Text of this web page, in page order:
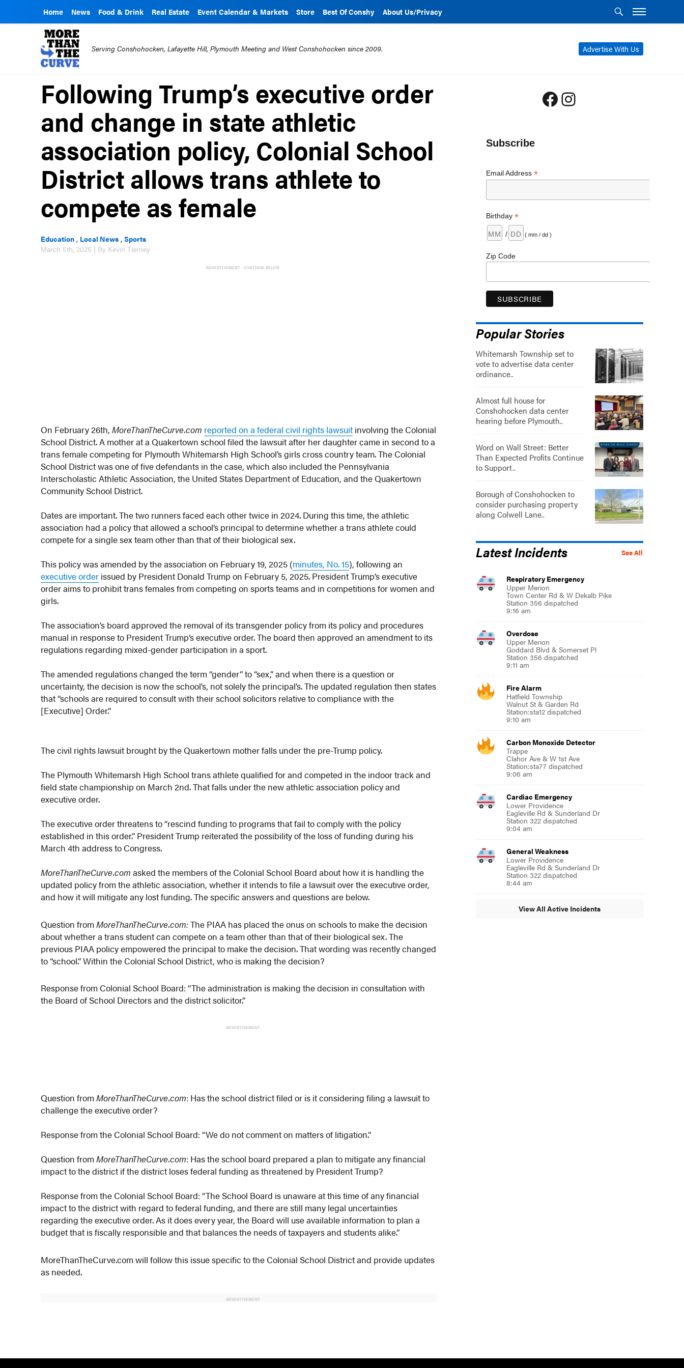
Home News Food & Drink Real Estate Event Calendar & Markets Store Best Of Conshy About Us/Privacy
Advertise With Us
Serving Conshohocken, Lafayette Hill, Plymouth Meeting and West Conshohocken since 2009.
Following Trump’s executive order
and change in state athletic
association policy, Colonial School
District allows trans athlete to
compete as female
Education , Local News ,Sports
March 5th, 2025 | By Kevin Tierney
ADVERTISEMENT - CONTINUE BELOW
On February 26th,MoreThanTheCurve.com reported on a federal civil rights lawsuit involving the Colonial
School District. A mother at a Quakertown school filed the lawsuit after her daughter came in second to a
trans female competing for Plymouth Whitemarsh High School’s girls cross country team. The Colonial
School District was one of five defendants in the case, which also included the Pennsylvania
Interscholastic Athletic Association, the United States Department of Education, and the Quakertown
Community School District.
Dates are important. The two runners faced each other twice in 2024. During this time, the athletic
association had a policy that allowed a school’s principal to determine whether a trans athlete could
compete for a single sex team other than that of their biological sex.
This policy was amended by the association on February 19, 2025 (minutes, No. 15), following an
executive order issued by President Donald Trump on February 5, 2025. President Trump’s executive
order aims to prohibit trans females from competing on sports teams and in competitions for women and
girls.
The association’s board approved the removal of its transgender policy from its policy and procedures
manual in response to President Trump’s executive order. The board then approved an amendment to its
regulations regarding mixed-gender participation in a sport.
The amended regulations changed the term “gender” to “sex,” and when there is a question or
uncertainty, the decision is now the school’s, not solely the principal’s. The updated regulation then states
that “schools are required to consult with their school solicitors relative to compliance with the
[Executive] Order.”
The civil rights lawsuit brought by the Quakertown mother falls under the pre-Trump policy.
The Plymouth Whitemarsh High School trans athlete qualified for and competed in the indoor track and
field state championship on March 2nd. That falls under the new athletic association policy and
executive order.
The executive order threatens to “rescind funding to programs that fail to comply with the policy
established in this order.” President Trump reiterated the possibility of the loss of funding during his
March 4th address to Congress.
MoreThanTheCurve.com asked the members of the Colonial School Board about how it is handling the
updated policy from the athletic association, whether it intends to file a lawsuit over the executive order,
and how it will mitigate any lost funding. The specific answers and questions are below.
Question fromMoreThanTheCurve.com:The PIAA has placed the onus on schools to make the decision
about whether a trans student can compete on a team other than that of their biological sex. The
previous PIAA policy empowered the principal to make the decision. That wording was recently changed
to “school.” Within the Colonial School District, who is making the decision?
Response from Colonial School Board: “The administration is making the decision in consultation with
the Board of School Directors and the district solicitor.”
ADVERTISEMENT
Question fromMoreThanTheCurve.com: Has the school district filed or is it considering filing a lawsuit to
challenge the executive order?
Response from the Colonial School Board: “We do not comment on matters of litigation.”
Question fromMoreThanTheCurve.com: Has the school board prepared a plan to mitigate any financial
impact to the district if the district loses federal funding as threatened by President Trump?
Response from the Colonial School Board: “The School Board is unaware at this time of any financial
impact to the district with regard to federal funding, and there are still many legal uncertainties
regarding the executive order. As it does every year, the Board will use available information to plan a
budget that is fiscally responsible and that balances the needs of taxpayers and students alike.”
MoreThanTheCurve.com will follow this issue specific to the Colonial School District and provide updates
as needed.
ADVERTISEMENT
Facebook
Instagram
Subscribe
Email Address *
Birthday *
/ ( mm / dd )
Zip Code
Popular Stories
Whitemarsh Township set to
vote to advertise data center
ordinance..
Almost full house for
Conshohocken data center
hearing before Plymouth..
Word on Wall Street: Better
Than Expected Profits Continue
to Support..
Borough of Conshohocken to
consider purchasing property
along Colwell Lane..
See All
Latest Incidents
Respiratory Emergency
Upper Merion
Town Center Rd & W Dekalb Pike
Station 356 dispatched
9:16 am
Overdose
Upper Merion
Goddard Blvd & Somerset Pl
Station 356 dispatched
9:11 am
Fire Alarm
Hatfield Township
Walnut St & Garden Rd
Station:sta12 dispatched
9:10 am
Carbon Monoxide Detector
Trappe
Clahor Ave & W 1st Ave
Station:sta77 dispatched
9:06 am
Cardiac Emergency
Lower Providence
Eagleville Rd & Sunderland Dr
Station 322 dispatched
9:04 am
General Weakness
Lower Providence
Eagleville Rd & Sunderland Dr
Station 322 dispatched
8:44 am
View All Active Incidents